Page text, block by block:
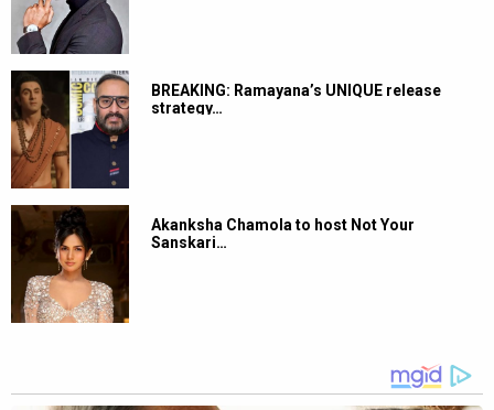
BREAKING: Ramayana’s UNIQUE release
strategy…
Akanksha Chamola to host Not Your
Sanskari…